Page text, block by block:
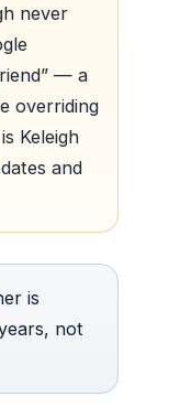
never
— a
overriding
Keleigh
and
is
not